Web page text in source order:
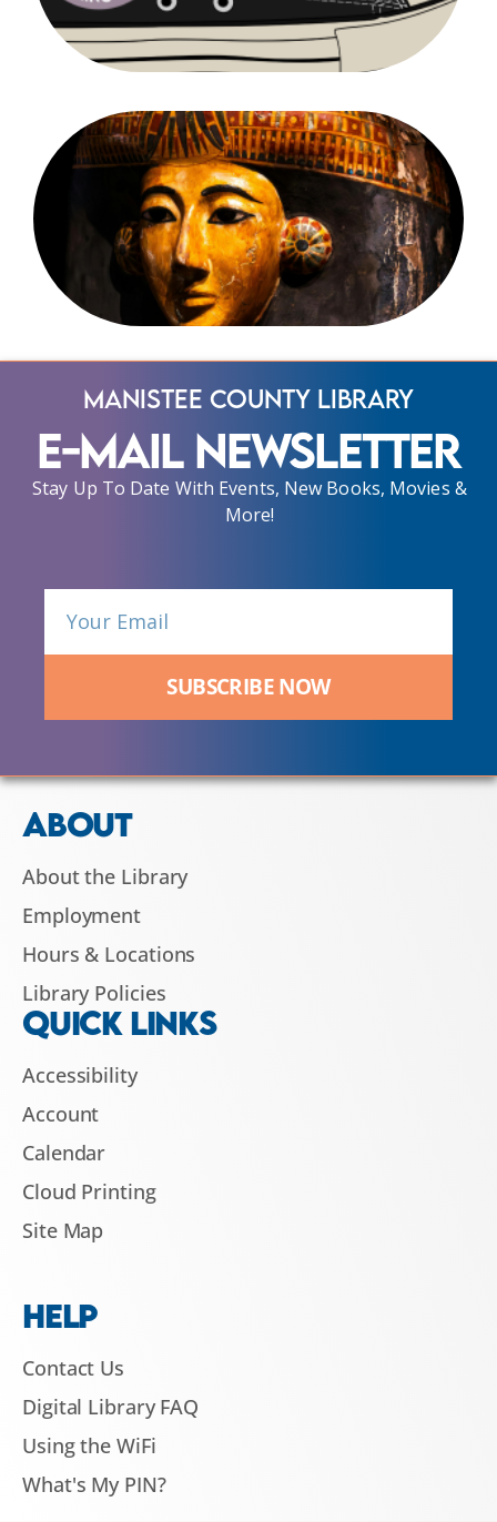
Manistee County Library
E-Mail Newsletter
Stay Up To Date With Events, New Books, Movies &
More!
SUBSCRIBE NOW
ABOUT
About the Library
Employment
Hours & Locations
Library Policies
QUICK LINKS
Accessibility
Account
Calendar
Cloud Printing
Site Map
HELP
Contact Us
Digital Library FAQ
Using the WiFi
What's My PIN?